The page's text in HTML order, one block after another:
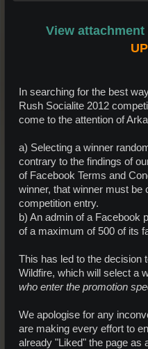
View attachment
In searching for the best
Rush Socialite 2012
come to the attention of
a) Selecting a winner
contrary to the findings of
of Facebook Terms and
winner, that winner must be
competition entry.
b) An admin of a Facebook
of a maximum of 500 of its
This has led to the decision
Wildfire, which will select a
who enter the promotion
We apologise for any
are making every effort to
already "Liked" the page as